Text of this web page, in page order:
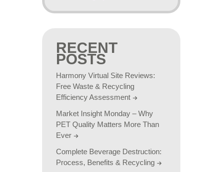
RECENT
POSTS
Harmony Virtual Site Reviews:
Free Waste & Recycling
Efficiency Assessment
Market Insight Monday – Why
PET Quality Matters More Than
Ever
Complete Beverage Destruction:
Process, Benefits & Recycling